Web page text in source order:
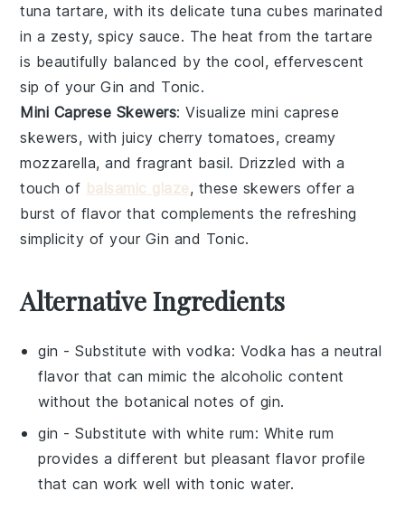
tuna tartare, with its delicatetuna cubes marinated
in a zesty, spicy sauce. The heat from the tartare
is beautifully balanced by the cool, effervescent
sip of yourGin and Tonic.
Mini Caprese Skewers: Visualizemini caprese
skewers, with juicycherry tomatoes, creamy
mozzarella, and fragrant basil. Drizzled with a
touch of balsamic glaze, these skewers offer a
burst of flavor that complements the refreshing
simplicity of your Gin and Tonic.
Alternative Ingredients
gin - Substitute withvodka: Vodka has a neutral
flavor that can mimic the alcoholic content
without the botanical notes of gin.
gin - Substitute withwhite rum: White rum
provides a different but pleasant flavor profile
that can work well with tonic water.